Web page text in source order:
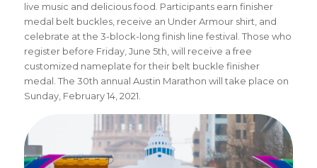
live music and delicious food. Participants earn finisher
medal belt buckles, receive an Under Armour shirt, and
celebrate at the 3-block-long finish line festival. Those who
register before Friday, June 5th, will receive a free
customized nameplate for their belt buckle finisher
medal. The 30th annual Austin Marathon will take place on
Sunday, February 14, 2021.